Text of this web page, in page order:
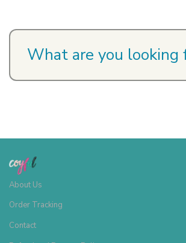
About Us
Order Tracking
Contact